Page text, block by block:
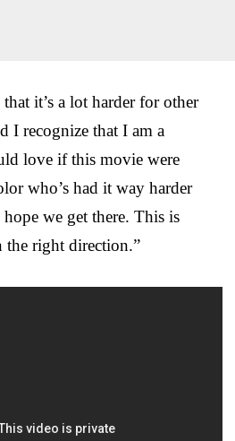
it’s a lot harder for other
I recognize that I am a
love if this movie were
who’s had it way harder
we get there. This is
the right direction.”